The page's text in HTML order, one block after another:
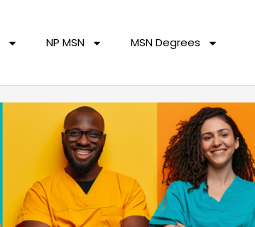
NP MSN MSN Degrees